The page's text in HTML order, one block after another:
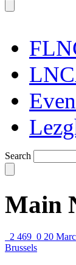
Search
Main
2 469 0 20
Brussels